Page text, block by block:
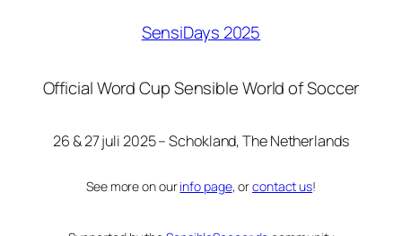
SensiDays 2025
Official Word Cup Sensible World of Soccer
26 & 27 juli 2025 – Schokland, The Netherlands
See more on ourinfo page, orcontact us!